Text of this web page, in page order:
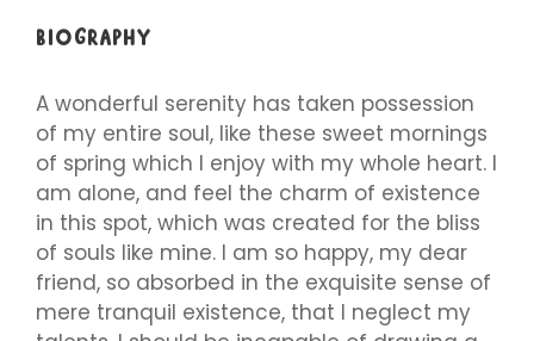
BIOGRAPHY
A wonderful serenity has taken possession
of my entire soul, like these sweet mornings
of spring which I enjoy with my whole heart. I
am alone, and feel the charm of existence
in this spot, which was created for the bliss
of souls like mine. I am so happy, my dear
friend, so absorbed in the exquisite sense of
mere tranquil existence, that I neglect my